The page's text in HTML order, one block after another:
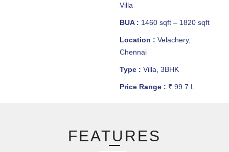
Villa
BUA : 1460 sqft – 1820 sqft
Location : Velachery,
Chennai
Type : Villa, 3BHK
Price Range : ₹ 99.7 L
FEATURES